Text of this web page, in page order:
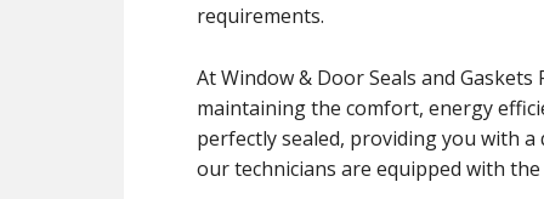
requirements.
At Window & Door Seals and
maintaining the comfort, energy
perfectly sealed, providing you with
our technicians are equipped with